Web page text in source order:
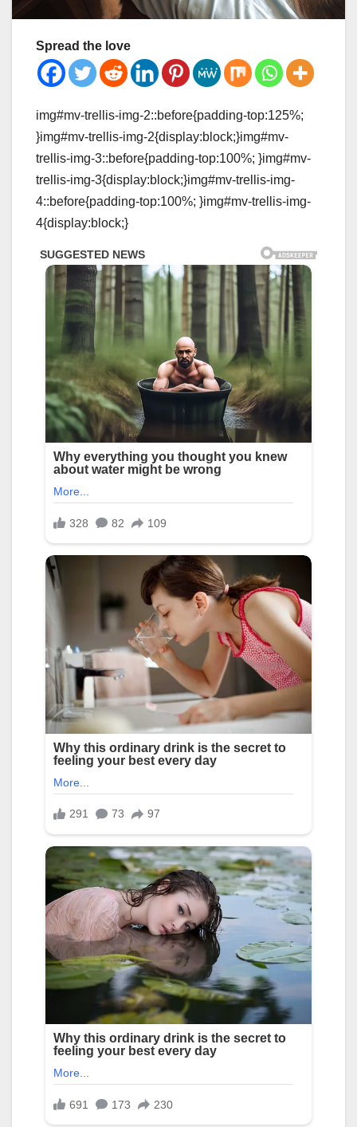
Spread the love
img#mv-trellis-img-2::before{padding-top:125%;
}img#mv-trellis-img-2{display:block;}img#mv-
trellis-img-3::before{padding-top:100%; }img#mv-
trellis-img-3{display:block;}img#mv-trellis-img-
4::before{padding-top:100%; }img#mv-trellis-img-
4{display:block;}